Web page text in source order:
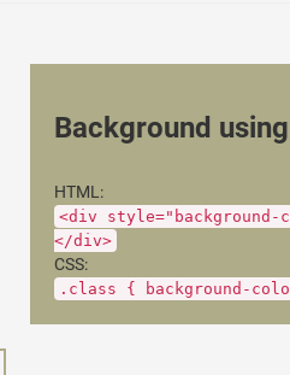
Background
HTML:
<div style="background-
</div>
CSS:
.class { background-